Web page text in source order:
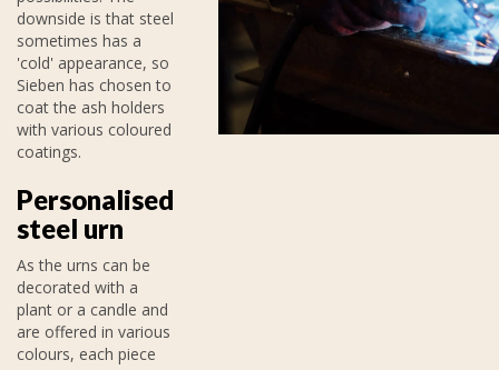
downside is that steel
sometimes has a
'cold' appearance, so
Sieben has chosen to
coat the ash holders
with various coloured
coatings.
Personalised
steel urn
As the urns can be
decorated with a
plant or a candle and
are offered in various
colours, each piece